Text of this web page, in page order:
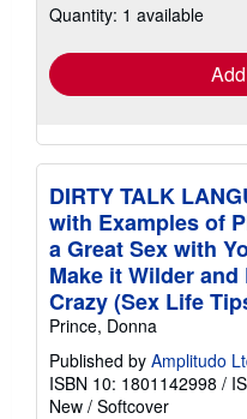
shipping
Quantity: 1 available
DIRTY TALK
with Examples of
a Great Sex with
Make it Wilder
Crazy (Sex Life
Prince, Donna
Published by Amplitudo
ISBN 10: 1801142998 /
New / Softcover